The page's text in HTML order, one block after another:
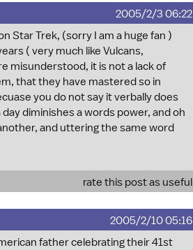
2005/2/3 06:22
Star Trek, (sorry I am a huge fan )
( very much like Vulcans,
misunderstood, it is not a lack of
that they have mastered so in
you do not say it verbally does
diminishes a words power, and oh
and uttering the same word
rate this post as useful
2005/2/10 05:16
father celebrating their 41st